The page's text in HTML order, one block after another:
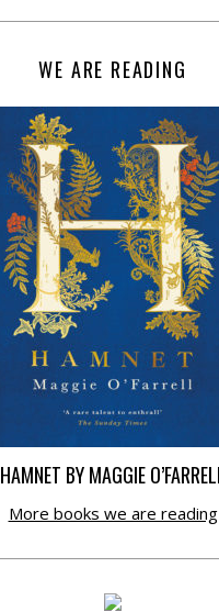
WE ARE READING
HAMNET BY MAGGIE
More books we are reading